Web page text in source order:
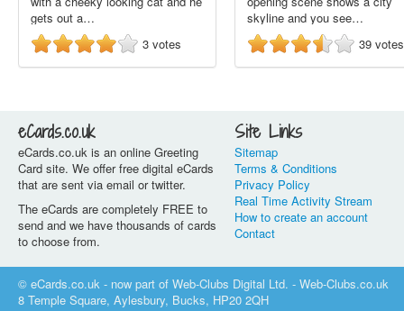
gets out a…
3 votes
skyline and you see…
39 votes
eCards.co.uk
eCards.co.uk is an online Greeting
Card site. We offer free digital eCards
that are sent via email or twitter.
The eCards are completely FREE to
send and we have thousands of cards
to choose from.
Site Links
Sitemap
Terms & Conditions
Privacy Policy
Real Time Activity Stream
How to create an account
Contact
© eCards.co.uk - now part of Web-Clubs Digital Ltd. - Web-Clubs.co.uk
8 Temple Square, Aylesbury, Bucks, HP20 2QH